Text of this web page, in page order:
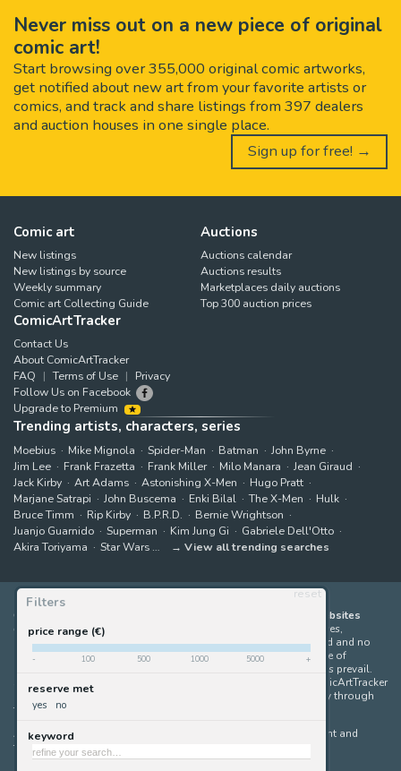
Filters
reset
price range (€)
- 100 500 1000 5000 +
reserve met
yes no
keyword
Never miss out on a new piece of original
comic art!
Start browsing over 355,000 original comic artworks,
get notified about new art from your favorite artists or
comics, and track and share listings from 397 dealers
and auction houses in one single place.
Sign up for free! →
Comic art
New listings
New listings by source
Weekly summary
Comic art Collecting Guide
Auctions
Auctions calendar
Auctions results
Marketplaces daily auctions
Top 300 auction prices
ComicArtTracker
Contact Us
About ComicArtTracker
FAQ
Terms of Use
Privacy
Follow Us on Facebook
Upgrade to Premium
Trending artists, characters, series
Moebius Mike Mignola Spider-Man Batman
John Byrne
Jim Lee
Frank Frazetta Frank Miller Milo Manara
Jean Giraud
Jack Kirby
Art Adams Astonishing X-Men
Hugo Pratt
Marjane Satrapi
John Buscema Enki Bilal The X-Men
Hulk
Bruce Timm
Rip Kirby B.P.R.D.
Bernie Wrightson
Juanjo Guarnido
Superman Kim Jung Gi
Gabriele Dell'Otto
Akira Toriyama
Star Wars View all trending searches
ComicArtTracker indexes and aggregates content from 397 websites
offering original comic artworks for sale
(dealers, auction houses,
marketplaces and artists websites). No product can be purchased and no
auction bid can be made on the ComicArtTracker website. In case of
discrepancy between contents, the source website should always prevail.
Some links on ComicArtTracker are affiliate links, meaning ComicArtTracker
may earn a commission (at no additional cost to you) if you buy through
them — helping us keep the site running.
All images and characters contained within this site are copyright and
trademark their respective owners.